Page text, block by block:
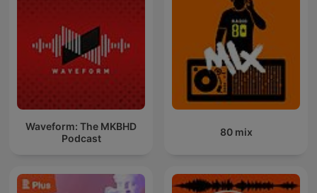
Waveform: The MKBHD
Podcast
80 mix